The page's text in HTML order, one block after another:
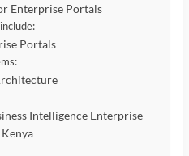
Enterprise Portals
Portals
Intelligence Enterprise